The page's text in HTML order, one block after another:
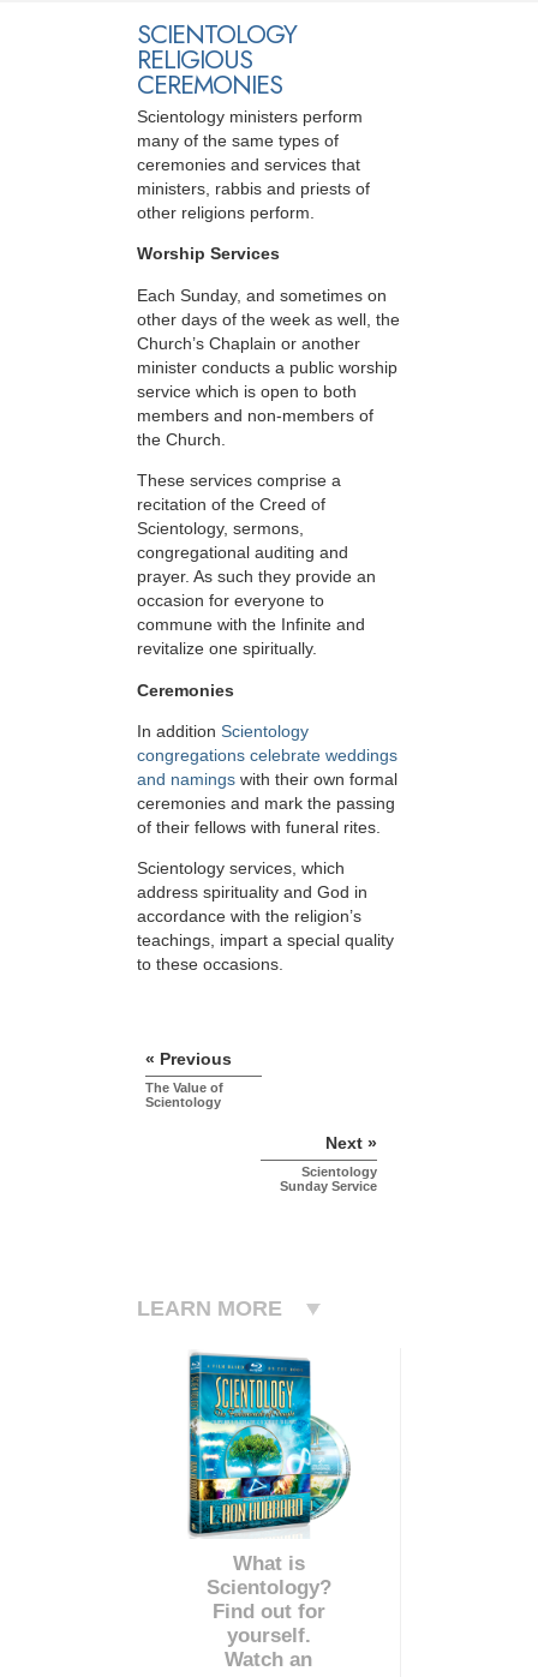
SCIENTOLOGY
RELIGIOUS
CEREMONIES
Scientology ministers perform
many of the same types of
ceremonies and services that
ministers, rabbis and priests of
other religions perform.
Worship Services
Each Sunday, and sometimes on
other days of the week as well, the
Church’s Chaplain or another
minister conducts a public worship
service which is open to both
members and non-members of
the Church.
These services comprise a
recitation of the Creed of
Scientology, sermons,
congregational auditing and
prayer. As such they provide an
occasion for everyone to
commune with the Infinite and
revitalize one spiritually.
Ceremonies
In addition Scientology
congregations celebrate weddings
and namings with their own formal
ceremonies and mark the passing
of their fellows with funeral rites.
Scientology services, which
address spirituality and God in
accordance with the religion’s
teachings, impart a special quality
to these occasions.
« Previous
The Value of
Scientology
Next »
Scientology
Sunday Service
LEARN MORE
What is
Scientology?
Find out for
yourself.
Watch an